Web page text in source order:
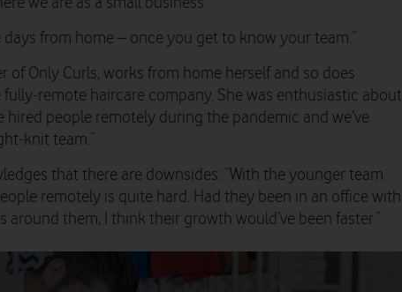
from home – once you get to know your team.”
of Only Curls, works from home herself and so does
fully-remote haircare company. She was enthusiastic about
hired people remotely during the pandemic and we’ve
knit team.”
that there are downsides: “With the younger team
remotely is quite hard. Had they been in an office with
around them, I think their growth would’ve been faster.”